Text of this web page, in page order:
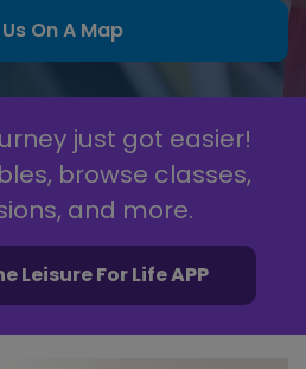
On A Map
just got easier!
browse classes,
and more.
Leisure For Life APP